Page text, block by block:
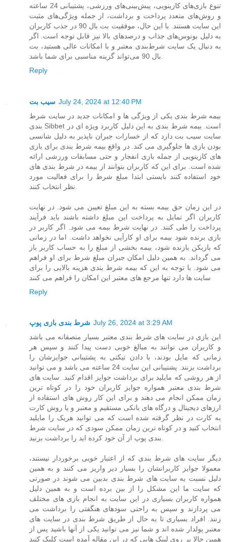
تنوع بازی‌های کازینویی، پیش‌بینی‌های ورزشی، پشتیبانی 24 ساعته
و روش‌های متعدد پرداخت و برداشت، از جمله ویژگی‌های مثبت
این سایت هستند. با این حال، موفقیت بت بال 90 در جذب کاربران
به دلیل بونوس‌های جذاب و درصدهای بالا نیز قابل توجه است. اگر
به دنبال یک سایت شرط‌بندی معتبر و با امکانات عالی هستید، بت
Reply
سیب بت July 24, 2024 at 12:40 PM
بیمه شرط بندی یکی از ویژگی ها و امکانات جدید در سایت شرط
بندی Sibbet است. بیمه شرط بندی به این دلیل کاربرد ویژه ای در
سایت سیب بت دارد که از خسارات جبران ناپذیر به دلیل شانسی
بودن بازی ها جلوگیری می کند. در واقع بیمه شرط بندی برای بازی
های کازینویی از جمله بازی انفجار و حتی مسابقات ورزشی ارائه
شده است. برای این که کاربران بتوانند از بیمه در شرط بندی های
خود استفاده کنند بایستی ابتدا مبلغ شرط را برای فعالیت مورد
در این زمان حق بیمه بسته به این مبلغ تعیین می شود. در نهایت
کاربران اگر تمایل به پرداخت این مبلغ داشته باشند باید فرآیند
پرداخت را طی کنند. در نهایت شرط بیمه می شود. اگر کاربر در
بازی برنده شود بیمه برای او کارآیی نخواهد داشت. اما در زمانی
که بازیکن بازنده شود، بیمه بخشی از مبلغ را به حساب کاربر باز
می گرداند. به همین دلیل امکان جبران مبلغ شرط برای او فراهم
می شود. با توجه به این که بیمه شرط بندی هزینه بالایی را برای
سایت ها دارد تنها مرجع های معتبر این امکان را فراهم می کنند
Reply
شرط بندی بازی پوپ July 26, 2024 at 3:29 AM
این بازی در سایت های شرط بندی معتبر بسیار منصفانه می باشد
و کاربران می توانند به مبالغ خوبی دست پیدا کنند و سپس هر
زمانی که مایل بودند، با دادن تیکتی به پشتیبانی جوایزشان را
برداشت بزنند. پشتیبانی این سایت 24 ساعته می باشد و می توانید
از هر روشی که مایلید برای برداشت جوایز اقدام کنید. سایت های
شرط بندی معتبر همواره جوایز کاربران خود را در کوتاه ترین
زمان ممکن انجام می دهند و برای این کار روش های استفاده از
ارزهای دیجیتال و درگاه های بانکی مستقیم و معتبر و یا روش کارت
به کارت در نظر گرفته شده است که می توانید هریک را مایلید
انتخاب کنید و در کوتاه ترین زمان ممکن سودی که در سایت شرط
بندی پوپ از آن خود کرده اید را برداشت بزنید.
دیگر سایت های شرط بندی که از اعتبار خوبی برخوردار نیستند،
معمولا جوایز کاربرانشان را بسیار دیر واریز می کنند و به همین
دلیل نسبت به سایت های شرط بندی بدبین می شوند در صورتی
که سایت ما این مشکل را از بین برده است و به همین دلیل
همواره کاربران بسیاری در این سایت به انجام بازی های مختلف
می پردازند و سپس به راحتی سودهای هنگفتی را برداشت می
زنند. افراد بسیاری تا به حال از طریق شرط بندی در سایت های
معتبر پولدار شده اند و شما نیز می توانید یکی از آنها باشید پس از
همین حالا بر روی لینک هایی که در این مقاله آمده است کلیک کنید